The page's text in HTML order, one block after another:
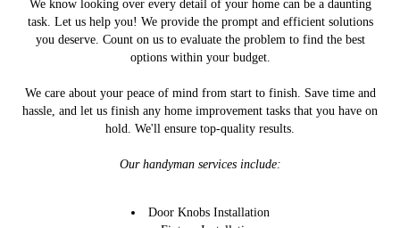
We know looking over every detail of your home can be a daunting
task. Let us help you! We provide the prompt and efficient solutions
you deserve. Count on us to evaluate the problem to find the best
options within your budget.
We care about your peace of mind from start to finish. Save time and
hassle, and let us finish any home improvement tasks that you have on
hold. We'll ensure top-quality results.
Our handyman services include:
Door Knobs Installation